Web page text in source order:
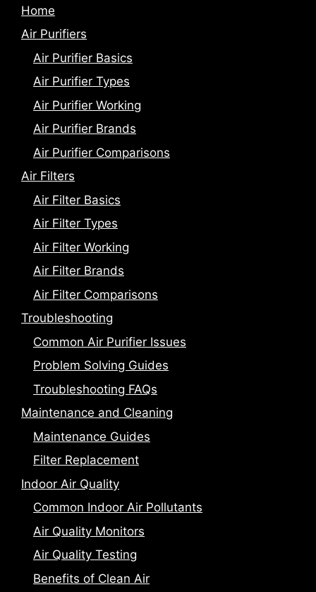
Home
Air Purifiers
Air Purifier Basics
Air Purifier Types
Air Purifier Working
Air Purifier Brands
Air Purifier Comparisons
Air Filters
Air Filter Basics
Air Filter Types
Air Filter Working
Air Filter Brands
Air Filter Comparisons
Troubleshooting
Common Air Purifier Issues
Problem Solving Guides
Troubleshooting FAQs
Maintenance and Cleaning
Maintenance Guides
Filter Replacement
Indoor Air Quality
Common Indoor Air Pollutants
Air Quality Monitors
Air Quality Testing
Benefits of Clean Air